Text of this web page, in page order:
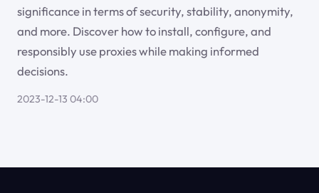
significance in terms of security, stability, anonymity,
and more. Discover how to install, configure, and
responsibly use proxies while making informed
decisions.
2023-12-13 04:00